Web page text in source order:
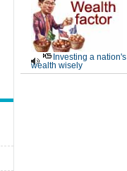
Investing a nation's
wealth wisely